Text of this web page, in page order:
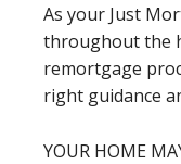
As your Just
throughout the
remortgage
right guidance
YOUR HOME